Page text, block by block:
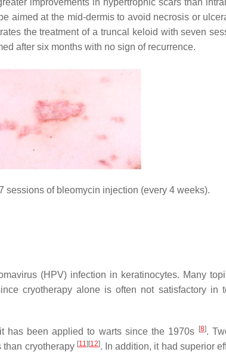
improvements in hypertrophic scars than
aimed at the mid-dermis to avoid necrosis or
the treatment of a truncal keloid with seven
after six months with no sign of recurrence.
sessions of bleomycin injection (every 4 weeks).
(HPV) infection in keratinocytes. Many
cryotherapy alone is often not satisfactory in
has been applied to warts since the 1970s [8].
than cryotherapy [11] [12]. In addition, it had superior